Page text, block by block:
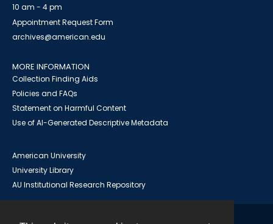
10 am - 4 pm
Appointment Request Form
archives@american.edu
MORE INFORMATION
Collection Finding Aids
Policies and FAQs
Statement on Harmful Content
Use of AI-Generated Descriptive Metadata
American University
University Library
AU Institutional Research Repository